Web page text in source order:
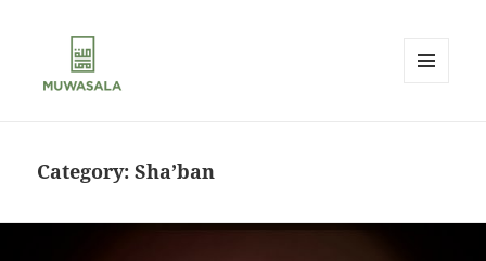
Category:Sha’ban